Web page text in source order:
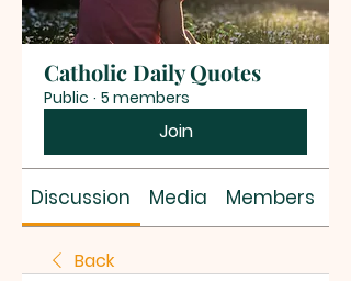
Catholic Daily Quotes
Public · 5 members
Join
Discussion Media Members
Back